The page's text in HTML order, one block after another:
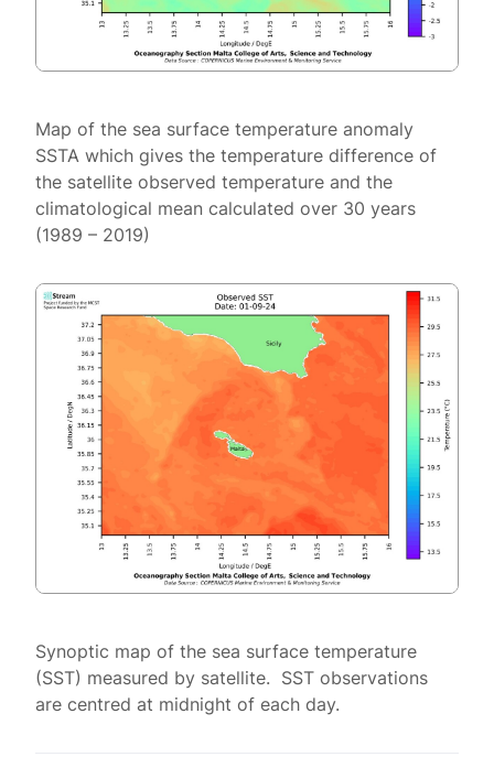
Map of the sea surface temperature anomaly
SSTA which gives the temperature difference of
the satellite observed temperature and the
climatological mean calculated over 30 years
(1989 – 2019)
Synoptic map of the sea surface temperature
(SST) measured by satellite. SST observations
are centred at midnight of each day.